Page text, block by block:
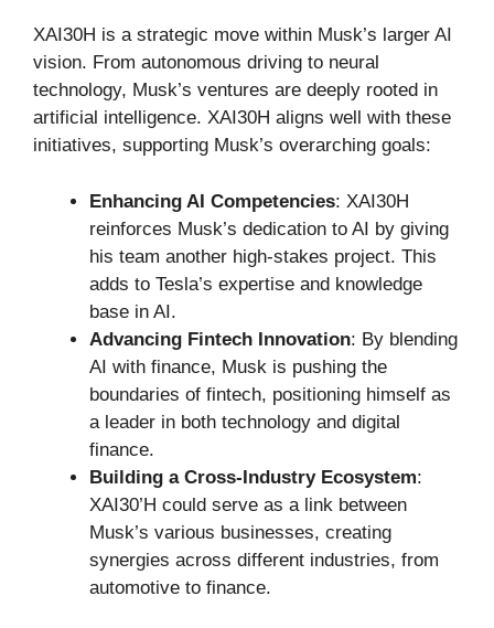
XAI30H is a strategic move within Musk’s larger AI
vision. From autonomous driving to neural
technology, Musk’s ventures are deeply rooted in
artificial intelligence. XAI30H aligns well with these
initiatives, supporting Musk’s overarching goals:
Enhancing AI Competencies: XAI30H
reinforces Musk’s dedication to AI by giving
his team another high-stakes project. This
adds to Tesla’s expertise and knowledge
base in AI.
Advancing Fintech Innovation: By blending
AI with finance, Musk is pushing the
boundaries of fintech, positioning himself as
a leader in both technology and digital
finance.
Building a Cross-Industry Ecosystem:
XAI30’H could serve as a link between
Musk’s various businesses, creating
synergies across different industries, from
automotive to finance.